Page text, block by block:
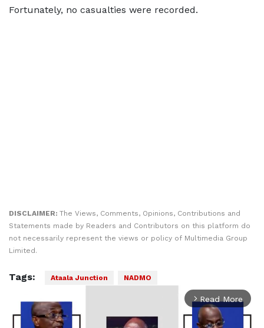
Fortunately, no casualties were recorded.
DISCLAIMER: The Views, Comments, Opinions, Contributions and
Statements made by Readers and Contributors on this platform do
not necessarily represent the views or policy of Multimedia Group
Limited.
Tags: Ataala Junction NADMO
arrow_forward_ios Read More